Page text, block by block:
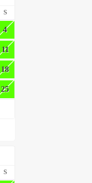
S
4
11
18
25
S